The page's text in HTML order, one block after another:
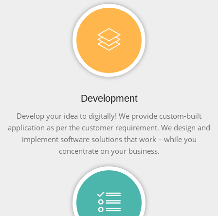
Development
Develop your idea to digitally! We provide custom-built
application as per the customer requirement. We design and
implement software solutions that work – while you
concentrate on your business.